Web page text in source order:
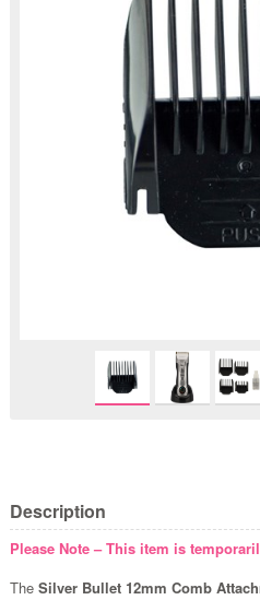
Description
Please Note – This item is
The Silver Bullet 12mm Comb